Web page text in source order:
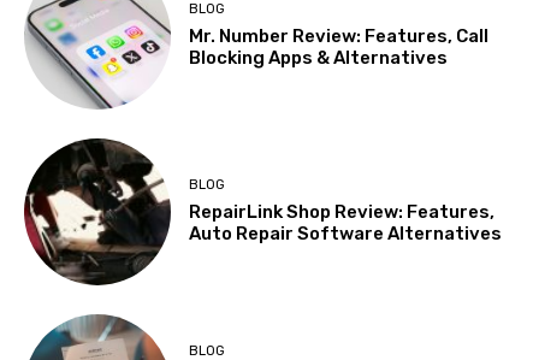
BLOG
Mr. Number Review: Features, Call
Blocking Apps & Alternatives
BLOG
RepairLink Shop Review: Features,
Auto Repair Software Alternatives
BLOG